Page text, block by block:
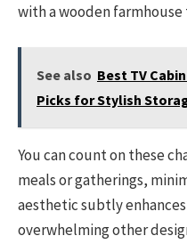
with a wooden
See also Best TV
Picks for Stylish
You can count on these
meals or gatherings,
aesthetic subtly
overwhelming other